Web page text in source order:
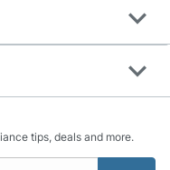
expand_more
expand_more
tips, deals and more.